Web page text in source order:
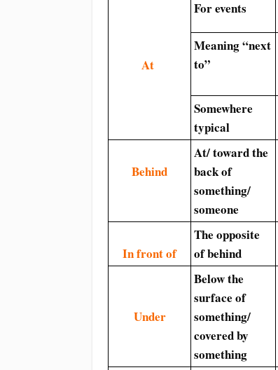
At
For events
Meaning “next
to”
Somewhere
typical
Behind
At/ toward the
back of
something/
someone
In front of
The opposite
of behind
Under
Below the
surface of
something/
covered by
something